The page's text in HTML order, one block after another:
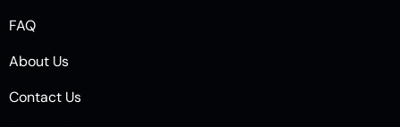
FAQ
About Us
Contact Us